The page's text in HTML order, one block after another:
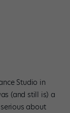
Studio in
(and still is) a
about